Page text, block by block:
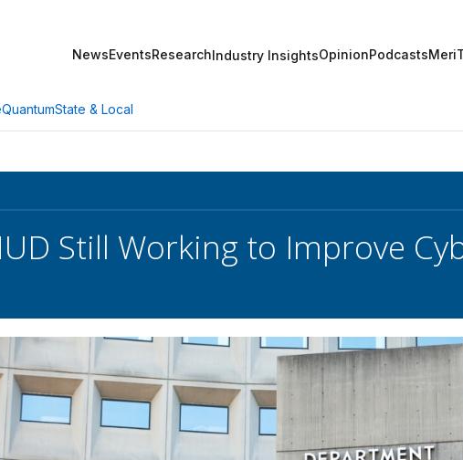
NewsEventsResearchIndustry InsightsOpinionPodcasts
QuantumState & Local
Still Working to Improve